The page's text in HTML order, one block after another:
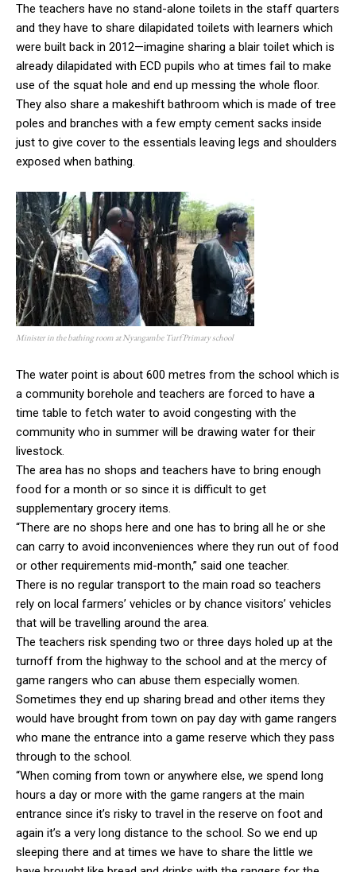
The teachers have no stand-alone toilets in the staff quarters
and they have to share dilapidated toilets with learners which
were built back in 2012—imagine sharing a blair toilet which is
already dilapidated with ECD pupils who at times fail to make
use of the squat hole and end up messing the whole floor.
They also share a makeshift bathroom which is made of tree
poles and branches with a few empty cement sacks inside
just to give cover to the essentials leaving legs and shoulders
exposed when bathing.
Minister in the bathing room at Nyangambe Turf Primary school
The water point is about 600 metres from the school which is
a community borehole and teachers are forced to have a
time table to fetch water to avoid congesting with the
community who in summer will be drawing water for their
livestock.
The area has no shops and teachers have to bring enough
food for a month or so since it is difficult to get
supplementary grocery items.
“There are no shops here and one has to bring all he or she
can carry to avoid inconveniences where they run out of food
or other requirements mid-month,” said one teacher.
There is no regular transport to the main road so teachers
rely on local farmers’ vehicles or by chance visitors’ vehicles
that will be travelling around the area.
The teachers risk spending two or three days holed up at the
turnoff from the highway to the school and at the mercy of
game rangers who can abuse them especially women.
Sometimes they end up sharing bread and other items they
would have brought from town on pay day with game rangers
who mane the entrance into a game reserve which they pass
through to the school.
“When coming from town or anywhere else, we spend long
hours a day or more with the game rangers at the main
entrance since it’s risky to travel in the reserve on foot and
again it’s a very long distance to the school. So we end up
sleeping there and at times we have to share the little we